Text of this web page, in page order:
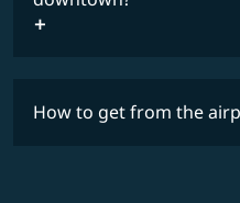
How to get from the